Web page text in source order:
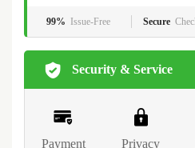
99% Issue-Free Secure
Security & Service
Payment
Privacy